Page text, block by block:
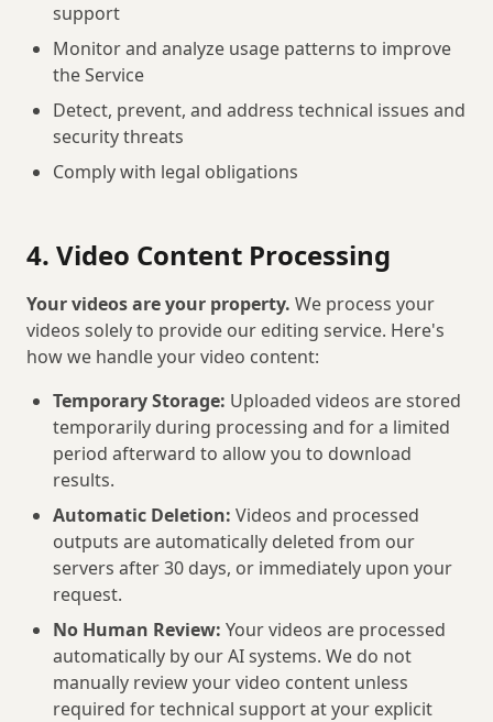
support
Monitor and analyze usage patterns to improve
the Service
Detect, prevent, and address technical issues and
security threats
Comply with legal obligations
4. Video Content Processing
Your videos are your property. We process your
videos solely to provide our editing service. Here's
how we handle your video content:
Temporary Storage: Uploaded videos are stored
temporarily during processing and for a limited
period afterward to allow you to download
results.
Automatic Deletion: Videos and processed
outputs are automatically deleted from our
servers after 30 days, or immediately upon your
request.
No Human Review: Your videos are processed
automatically by our AI systems. We do not
manually review your video content unless
required for technical support at your explicit